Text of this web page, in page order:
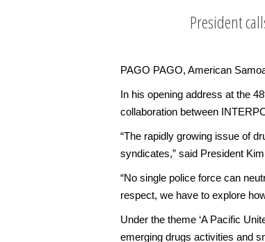
President
PAGO PAGO, American
In his opening address at the
collaboration between
“The rapidly growing issue of
syndicates,” said President
“No single police force can
respect, we have to explore
Under the theme ‘A Pacific
emerging drugs activities and